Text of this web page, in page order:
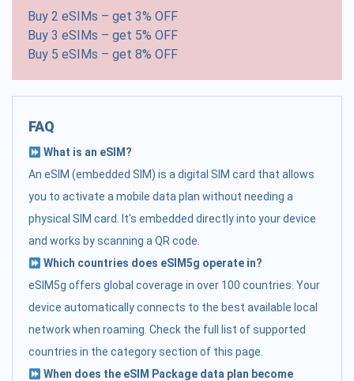
Buy 2 eSIMs – get 3% OFF
Buy 3 eSIMs – get 5% OFF
Buy 5 eSIMs – get 8% OFF
FAQ
What is an eSIM?
An eSIM (embedded SIM) is a digital SIM card that allows
you to activate a mobile data plan without needing a
physical SIM card. It's embedded directly into your device
and works by scanning a QR code.
Which countries does eSIM5g operate in?
eSIM5g offers global coverage in over 100 countries. Your
device automatically connects to the best available local
network when roaming. Check the full list of supported
countries in the category section of this page.
When does the eSIM Package data plan become